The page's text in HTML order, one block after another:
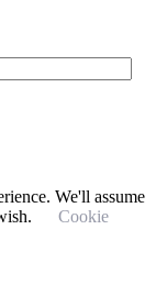
We'll assume
Cookie